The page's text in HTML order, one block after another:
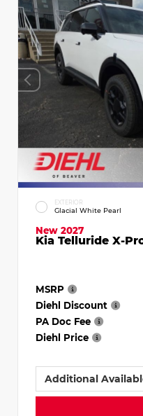
EXTERIOR
Glacial White Pearl
New 2027
Kia Telluride X-
MSRP
Diehl Discount
PA Doc Fee
Diehl Price
Additional